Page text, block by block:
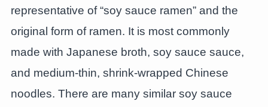
representative of “soy sauce ramen” and the
original form of ramen. It is most commonly
made with Japanese broth, soy sauce sauce,
and medium-thin, shrink-wrapped Chinese
noodles. There are many similar soy sauce